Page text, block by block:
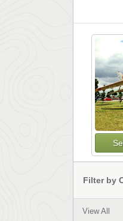
Filter by
View All